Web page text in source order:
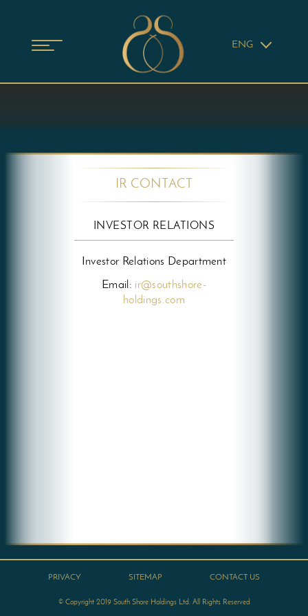
ENG
IR CONTACT
INVESTOR RELATIONS
Investor Relations Department
Email: ir@southshore-
holdings.com
PRIVACY SITEMAP CONTACT US
© Copyright 2019 South Shore Holdings Ltd. All Rights Reserved